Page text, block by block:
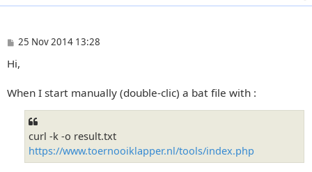
P
s
25 Nov 2014 13:28
Hi,
When I start manually (double-clic) a bat file with :
curl -k -o result.txt
https://www.toernooiklapper.nl/tools/index.php